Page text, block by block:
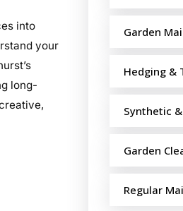
into
your
long-
Garden
Hedging &
Synthetic
Garden
Regular